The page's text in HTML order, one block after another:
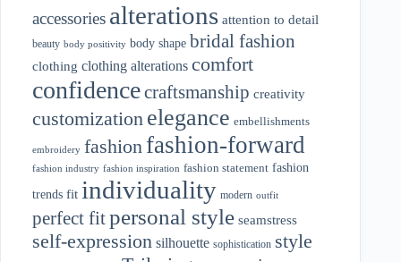
accessories alterations attention to detail
beauty body positivity body shape bridal fashion
clothing clothing alterations comfort
confidencecraftsmanship creativity
customization elegance embellishments
embroidery fashion fashion-forward
fashion industry fashion inspiration fashion statement fashion
trends fit individuality modern outfit
perfect fitpersonal style seamstress
self-expression silhouette sophistication style